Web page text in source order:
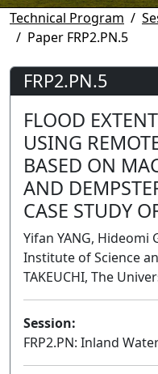
Technical Program
Paper FRP2.PN.5
FRP2.PN.5
FLOOD
USING
BASED ON
AND
CASE STUDY
Yifan YANG, Hideomi
Institute of Science
TAKEUCHI, The
Session:
FRP2.PN: Inland